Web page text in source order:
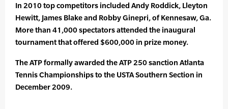
In 2010 top competitors included Andy Roddick, Lleyton
Hewitt, James Blake and Robby Ginepri, of Kennesaw, Ga.
More than 41,000 spectators attended the inaugural
tournament that offered $600,000 in prize money.
The ATP formally awarded the ATP 250 sanction Atlanta
Tennis Championships to the USTA Southern Section in
December 2009.